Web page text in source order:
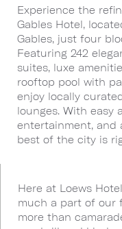
Experience the
Gables Hotel,
Gables, just four
Featuring 242
suites, luxe
rooftop pool with
enjoy locally
lounges. With easy
entertainment, and
best of the city is
Here at Loews
much a part of our
more than